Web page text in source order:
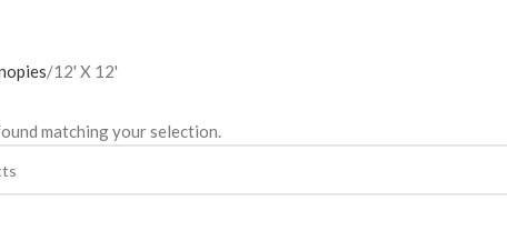
12' X 12'
matching your selection.